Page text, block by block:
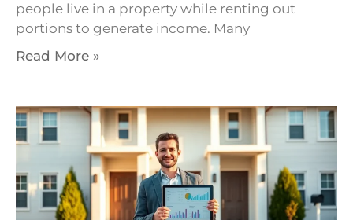
people live in a property while renting out
portions to generate income. Many
Read More »